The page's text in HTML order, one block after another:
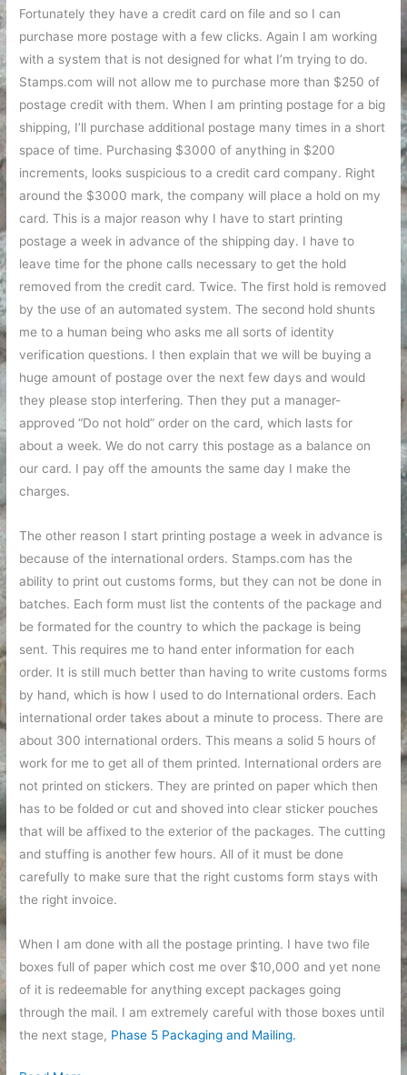
Fortunately they have a credit card on file and so I can
purchase more postage with a few clicks. Again I am working
with a system that is not designed for what I’m trying to do.
Stamps.com will not allow me to purchase more than $250 of
postage credit with them. When I am printing postage for a big
shipping, I’ll purchase additional postage many times in a short
space of time. Purchasing $3000 of anything in $200
increments, looks suspicious to a credit card company. Right
around the $3000 mark, the company will place a hold on my
card. This is a major reason why I have to start printing
postage a week in advance of the shipping day. I have to
leave time for the phone calls necessary to get the hold
removed from the credit card. Twice. The first hold is removed
by the use of an automated system. The second hold shunts
me to a human being who asks me all sorts of identity
verification questions. I then explain that we will be buying a
huge amount of postage over the next few days and would
they please stop interfering. Then they put a manager-
approved “Do not hold” order on the card, which lasts for
about a week. We do not carry this postage as a balance on
our card. I pay off the amounts the same day I make the
charges.
The other reason I start printing postage a week in advance is
because of the international orders. Stamps.com has the
ability to print out customs forms, but they can not be done in
batches. Each form must list the contents of the package and
be formated for the country to which the package is being
sent. This requires me to hand enter information for each
order. It is still much better than having to write customs forms
by hand, which is how I used to do International orders. Each
international order takes about a minute to process. There are
about 300 international orders. This means a solid 5 hours of
work for me to get all of them printed. International orders are
not printed on stickers. They are printed on paper which then
has to be folded or cut and shoved into clear sticker pouches
that will be affixed to the exterior of the packages. The cutting
and stuffing is another few hours. All of it must be done
carefully to make sure that the right customs form stays with
the right invoice.
When I am done with all the postage printing. I have two file
boxes full of paper which cost me over $10,000 and yet none
of it is redeemable for anything except packages going
through the mail. I am extremely careful with those boxes until
the next stage, Phase 5 Packaging and Mailing.